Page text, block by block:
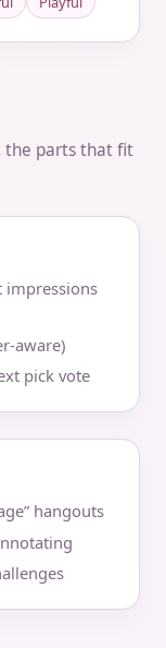
the parts that fit
pick vote
hangouts